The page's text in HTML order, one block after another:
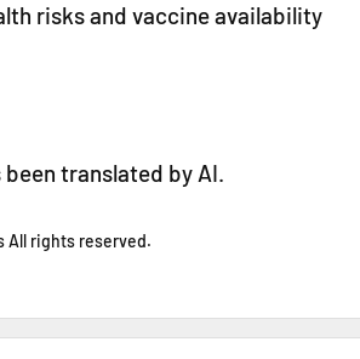
risks and vaccine availability
translated by AI.
All rights reserved.